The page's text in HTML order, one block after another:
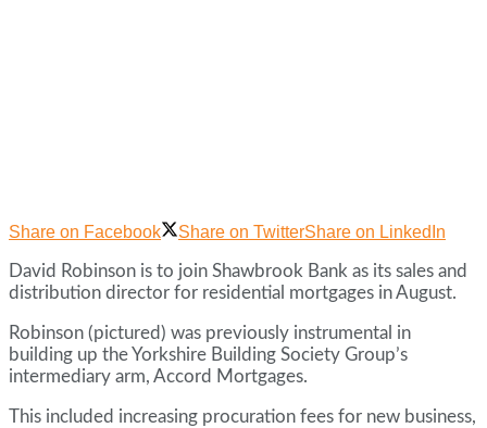
Share on Facebook Share on TwitterShare on LinkedIn
David Robinson is to join Shawbrook Bank as its sales and
distribution director for residential mortgages in August.
Robinson (pictured) was previously instrumental in
building up the Yorkshire Building Society Group’s
intermediary arm, Accord Mortgages.
This included increasing procuration fees for new business,